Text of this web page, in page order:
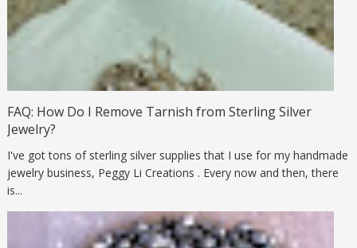
FAQ: How Do I Remove Tarnish from Sterling Silver
Jewelry?
I've got tons of sterling silver supplies that I use for my handmade
jewelry business, Peggy Li Creations . Every now and then, there
is...